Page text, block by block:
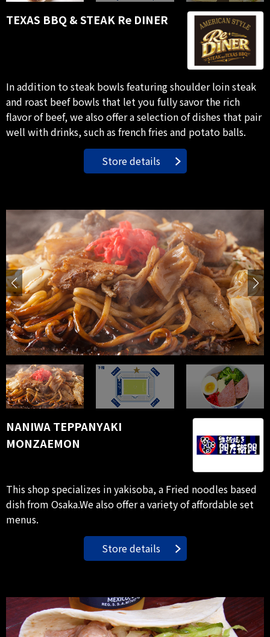
TEXAS BBQ & STEAK Re DINER
In addition to steak bowls featuring shoulder loin steak
and roast beef bowls that let you fully savor the rich
flavor of beef, we also offer a selection of dishes that pair
well with drinks, such as french fries and potato balls.
Store details
NANIWA TEPPANYAKI
MONZAEMON
This shop specializes in yakisoba, a Fried noodles based
dish from Osaka.We also offer a variety of affordable set
menus.
Store details